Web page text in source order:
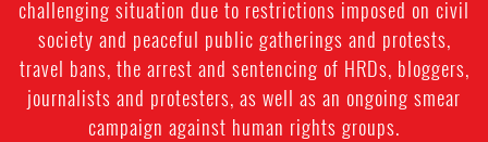
challenging situation due to restrictions imposed on civil
society and peaceful public gatherings and protests,
travel bans, the arrest and sentencing of HRDs, bloggers,
journalists and protesters, as well as an ongoing smear
campaign against human rights groups.